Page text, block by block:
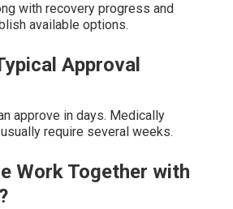
with recovery progress and
available options.
Approval
approve in days. Medically
require several weeks.
Work Together with